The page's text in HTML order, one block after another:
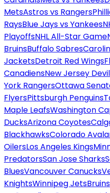
MetsAstros vs Rangers
RaysBlue Jays vs Yankees
PlayoffsNHL All-Star Game
BruinsBuffalo Sabres
JacketsDetroit Red Wings
CanadiensNew Jersey
York RangersOttawa
FlyersPittsburgh Penguins
Maple LeafsWashington
DucksArizona Coyotes
BlackhawksColorado
OilersLos Angeles Kings
PredatorsSan Jose Sharks
BluesVancouver Canucks
KnightsWinnipeg Jets